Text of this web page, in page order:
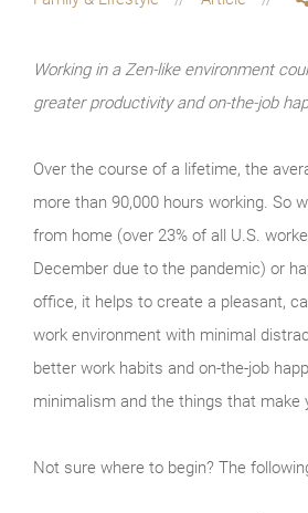
Working in a Zen-like environment
greater productivity and on-the-job
Over the course of a lifetime, the
more than 90,000 hours working. So
from home (over 23% of all U.S.
December due to the pandemic) or
office, it helps to create a pleasant,
work environment with minimal
better work habits and on-the-job
minimalism and the things that make
Not sure where to begin? The